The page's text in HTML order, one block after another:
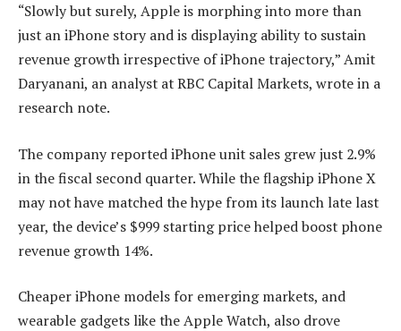
“Slowly but surely, Apple is morphing into more than
just an iPhone story and is displaying ability to sustain
revenue growth irrespective of iPhone trajectory,” Amit
Daryanani, an analyst at RBC Capital Markets, wrote in a
research note.
The company reported iPhone unit sales grew just 2.9%
in the fiscal second quarter. While the flagship iPhone X
may not have matched the hype from its launch late last
year, the device’s $999 starting price helped boost phone
revenue growth 14%.
Cheaper iPhone models for emerging markets, and
wearable gadgets like the Apple Watch, also drove